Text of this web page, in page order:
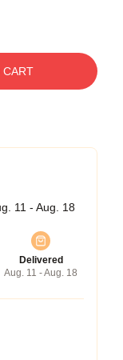
CART
11 - Aug. 18
Delivered
Aug. 11 - Aug. 18